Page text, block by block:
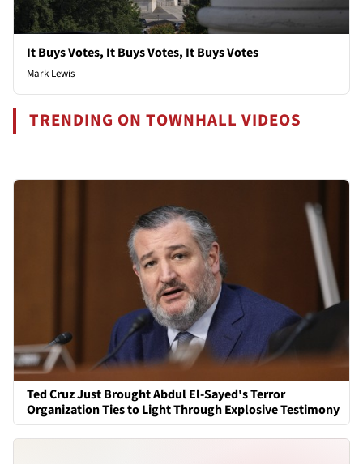
It Buys Votes, It Buys Votes, It Buys Votes
Mark Lewis
TRENDING ON TOWNHALL VIDEOS
Ted Cruz Just Brought Abdul El-Sayed's Terror
Organization Ties to Light Through Explosive Testimony